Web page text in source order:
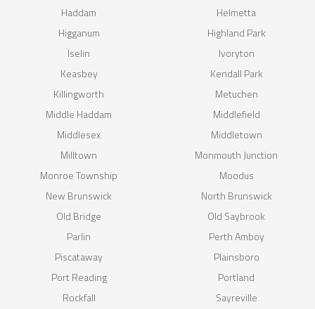
Haddam
Helmetta
Higganum
Highland Park
Iselin
Ivoryton
Keasbey
Kendall Park
Killingworth
Metuchen
Middle Haddam
Middlefield
Middlesex
Middletown
Milltown
Monmouth Junction
Monroe Township
Moodus
New Brunswick
North Brunswick
Old Bridge
Old Saybrook
Parlin
Perth Amboy
Piscataway
Plainsboro
Port Reading
Portland
Rockfall
Sayreville